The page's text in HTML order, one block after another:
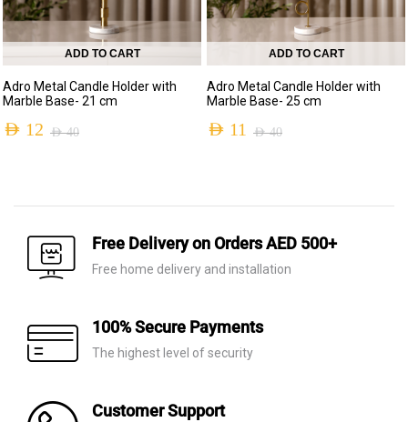
ADD TO CART
Adro Metal Candle Holder with
Marble Base- 21 cm
AED40
was:
AED 40.
AED 12
is:
AED 12.
ADD TO CART
Adro Metal Candle Holder with
Marble Base- 25 cm
AED40
was:
AED 40.
AED 11
is:
AED 11.
Free Delivery on Orders AED 500+
Free home delivery and installation
100% Secure Payments
The highest level of security
Customer Support